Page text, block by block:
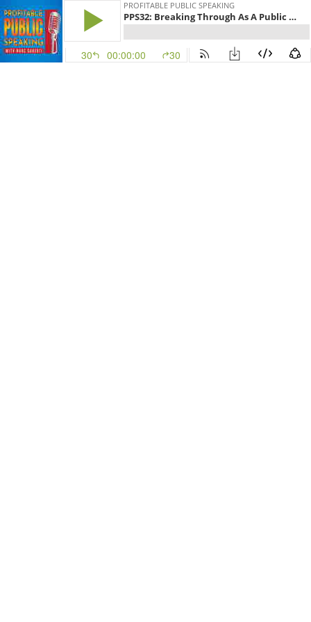
PROFITABLE PUBLIC SPEAKING
PPS32: Breaking Through As A Public Speaker With David Essel
30 00:00:00 30